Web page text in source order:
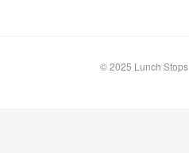
© 2025 Lunch Stops